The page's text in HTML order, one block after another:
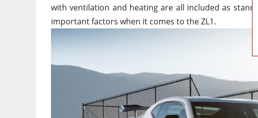
with ventilation and heating are all included as
important factors when it comes to the ZL1.